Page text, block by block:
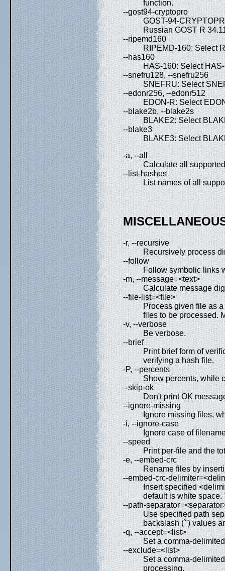
function.
--gost94-cryptopro
GOST-94-
Russian GOST R
--ripemd160
RIPEMD-160: Select
--has160
HAS-160: Select
--snefru128, --snefru256
SNEFRU: Select
--edonr256, --edonr512
EDON-R: Select
--blake2b, --blake2s
BLAKE2: Select
--blake3
BLAKE3: Select
-a, --all
Calculate all
--list-hashes
List names of all
-r, --recursive
Recursively process
--follow
Follow symbolic links
-m, --message=<text>
Calculate message
--file-list=<file>
Process given file as
files to be processed.
-v, --verbose
Be verbose.
--brief
Print brief form of
verifying a hash file.
-P, --percents
Show percents, while
--skip-ok
Don't print OK
--ignore-missing
Ignore missing files,
-i, --ignore-case
Ignore case of
--speed
Print per-file and the
-e, --embed-crc
Rename files by
--embed-crc-
Insert specified
default is white space.
--path-
Use specified path
backslash (`') values
-q, --accept=<list>
Set a comma-
--exclude=<list>
Set a comma-
processing.